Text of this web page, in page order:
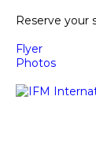
Reserve your
Flyer
Photos